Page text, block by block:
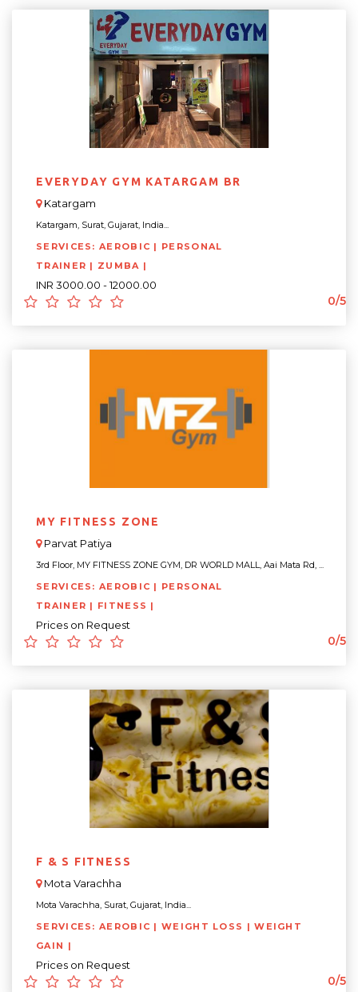
EVERYDAY GYM KATARGAM BR
Katargam
Katargam, Surat, Gujarat, India...
SERVICES: AEROBIC | PERSONAL
TRAINER | ZUMBA |
INR 3000.00 - 12000.00
0/5
MY FITNESS ZONE
Parvat Patiya
3rd Floor, MY FITNESS ZONE GYM, DR WORLD MALL, Aai Mata Rd, ...
SERVICES: AEROBIC | PERSONAL
TRAINER | FITNESS |
Prices on Request
0/5
F & S FITNESS
Mota Varachha
Mota Varachha, Surat, Gujarat, India...
SERVICES: AEROBIC | WEIGHT LOSS | WEIGHT
GAIN |
Prices on Request
0/5